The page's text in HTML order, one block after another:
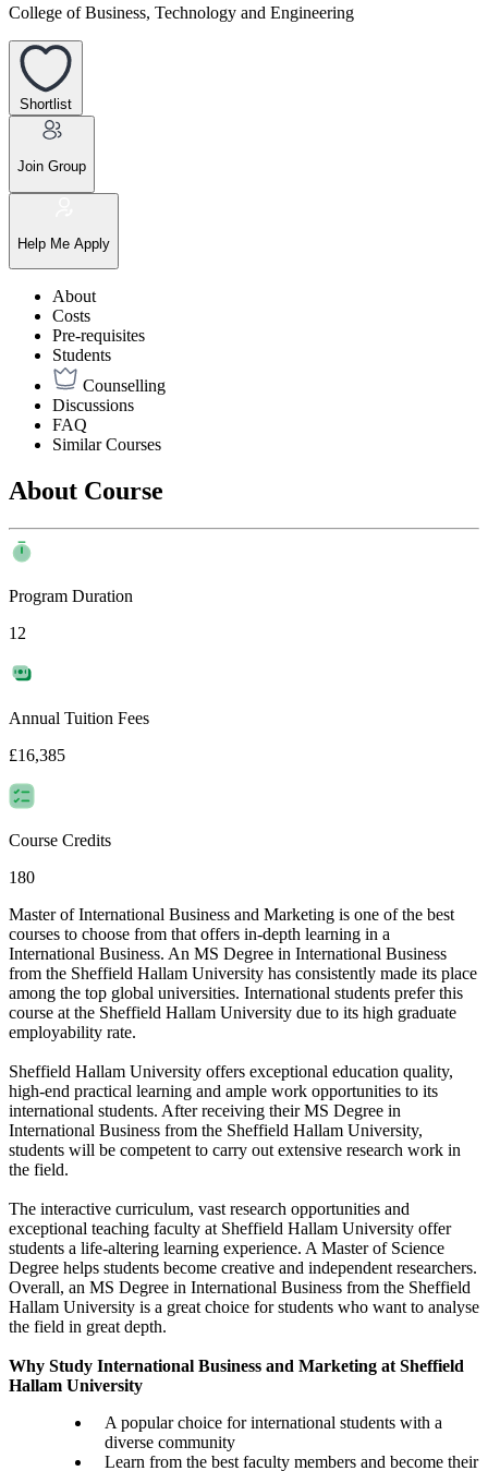
College of Business, Technology and Engineering
Shortlist
Join Group
Help Me Apply
About
Costs
Pre-requisites
Students
Counselling
Discussions
FAQ
Similar Courses
About Course
Program Duration
12
Annual Tuition Fees
£16,385
Course Credits
180
Master of International Business and Marketing is one of the best
courses to choose from that offers in-depth learning in a
International Business. An MS Degree in International Business
from the Sheffield Hallam University has consistently made its place
among the top global universities. International students prefer this
course at the Sheffield Hallam University due to its high graduate
employability rate.
Sheffield Hallam University offers exceptional education quality,
high-end practical learning and ample work opportunities to its
international students. After receiving their MS Degree in
International Business from the Sheffield Hallam University,
students will be competent to carry out extensive research work in
the field.
The interactive curriculum, vast research opportunities and
exceptional teaching faculty at Sheffield Hallam University offer
students a life-altering learning experience. A Master of Science
Degree helps students become creative and independent researchers.
Overall, an MS Degree in International Business from the Sheffield
Hallam University is a great choice for students who want to analyse
the field in great depth.
Why Study International Business and Marketing at Sheffield
Hallam University
A popular choice for international students with a
diverse community
Learn from the best faculty members and become their